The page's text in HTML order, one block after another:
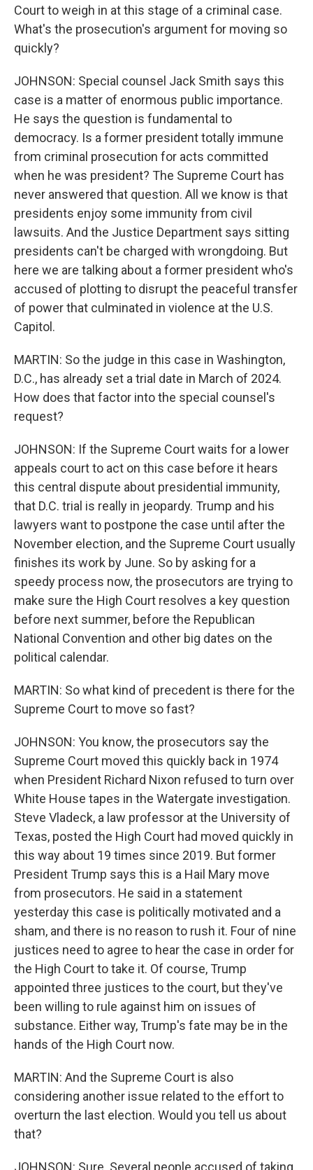
Court to weigh in at this stage of a criminal case.
What's the prosecution's argument for moving so
quickly?
JOHNSON: Special counsel Jack Smith says this
case is a matter of enormous public importance.
He says the question is fundamental to
democracy. Is a former president totally immune
from criminal prosecution for acts committed
when he was president? The Supreme Court has
never answered that question. All we know is that
presidents enjoy some immunity from civil
lawsuits. And the Justice Department says sitting
presidents can't be charged with wrongdoing. But
here we are talking about a former president who's
accused of plotting to disrupt the peaceful transfer
of power that culminated in violence at the U.S.
Capitol.
MARTIN: So the judge in this case in Washington,
D.C., has already set a trial date in March of 2024.
How does that factor into the special counsel's
request?
JOHNSON: If the Supreme Court waits for a lower
appeals court to act on this case before it hears
this central dispute about presidential immunity,
that D.C. trial is really in jeopardy. Trump and his
lawyers want to postpone the case until after the
November election, and the Supreme Court usually
finishes its work by June. So by asking for a
speedy process now, the prosecutors are trying to
make sure the High Court resolves a key question
before next summer, before the Republican
National Convention and other big dates on the
political calendar.
MARTIN: So what kind of precedent is there for the
Supreme Court to move so fast?
JOHNSON: You know, the prosecutors say the
Supreme Court moved this quickly back in 1974
when President Richard Nixon refused to turn over
White House tapes in the Watergate investigation.
Steve Vladeck, a law professor at the University of
Texas, posted the High Court had moved quickly in
this way about 19 times since 2019. But former
President Trump says this is a Hail Mary move
from prosecutors. He said in a statement
yesterday this case is politically motivated and a
sham, and there is no reason to rush it. Four of nine
justices need to agree to hear the case in order for
the High Court to take it. Of course, Trump
appointed three justices to the court, but they've
been willing to rule against him on issues of
substance. Either way, Trump's fate may be in the
hands of the High Court now.
MARTIN: And the Supreme Court is also
considering another issue related to the effort to
overturn the last election. Would you tell us about
that?
JOHNSON: Sure. Several people accused of taking